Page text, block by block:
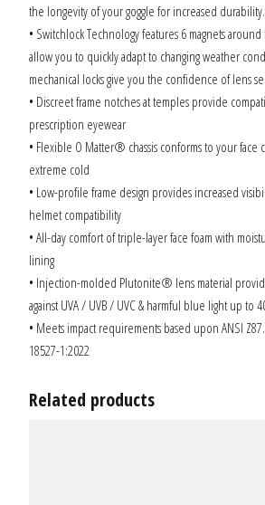
the longevity of your goggle for increased durability.
• Switchlock Technology features 6 magnets
allow you to quickly adapt to changing weather
mechanical locks give you the confidence of lens
• Discreet frame notches at temples provide
prescription eyewear
• Flexible O Matter® chassis conforms to your face
extreme cold
• Low-profile frame design provides increased
helmet compatibility
• All-day comfort of triple-layer face foam with
lining
• Injection-molded Plutonite® lens material
against UVA / UVB / UVC & harmful blue light up to
• Meets impact requirements based upon ANSI
18527-1:2022
Related products